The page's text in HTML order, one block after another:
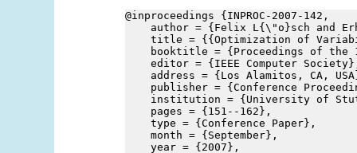
@inproceedings {INPROC-2007-142,
author = {Felix L{\"o}sch and
title = {{Optimization of
booktitle = {Proceedings of the
editor = {IEEE Computer
address = {Los Alamitos, CA,
publisher = {Conference
institution = {University of
pages = {151--162},
type = {Conference Paper},
month = {September},
year = {2007},